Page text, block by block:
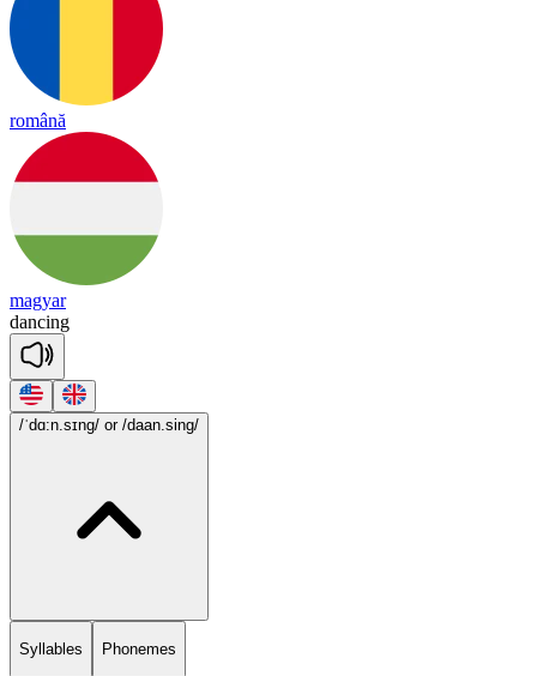
română
magyar
dancing
/ˈdɑ:n.sɪng/ or /daan.sing/
Syllables Phonemes